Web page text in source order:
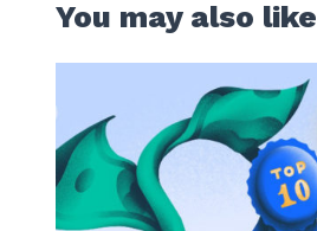
You may also like